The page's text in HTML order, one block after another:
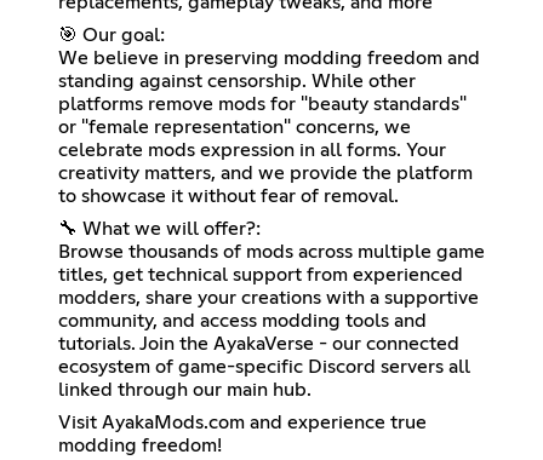
🎯 Our goal:
We believe in preserving modding freedom and
standing against censorship. While other
platforms remove mods for "beauty standards"
or "female representation" concerns, we
celebrate mods expression in all forms. Your
creativity matters, and we provide the platform
to showcase it without fear of removal.
🔧 What we will offer?:
Browse thousands of mods across multiple game
titles, get technical support from experienced
modders, share your creations with a supportive
community, and access modding tools and
tutorials. Join the AyakaVerse - our connected
ecosystem of game-specific Discord servers all
linked through our main hub.
Visit AyakaMods.com and experience true
modding freedom!